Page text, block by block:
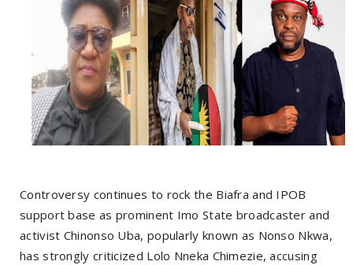
Controversy continues to rock the Biafra and IPOB
support base as prominent Imo State broadcaster and
activist Chinonso Uba, popularly known as Nonso Nkwa,
has strongly criticized Lolo Nneka Chimezie, accusing